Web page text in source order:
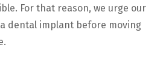
For that reason, we urge our
dental implant before moving